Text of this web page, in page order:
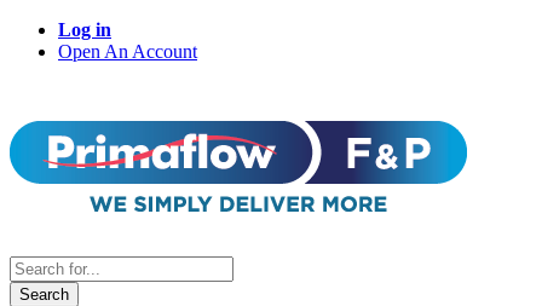
Log in
Open An Account
Search